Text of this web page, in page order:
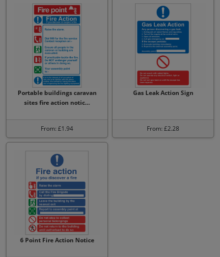
Portable buildings caravan
sites fire action notic…
From: £1.94
Gas Leak Action Sign
From: £2.28
6 Point Fire Action Notice